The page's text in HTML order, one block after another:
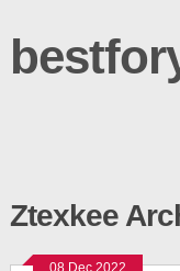
Ztexkee
08 Dec 2022